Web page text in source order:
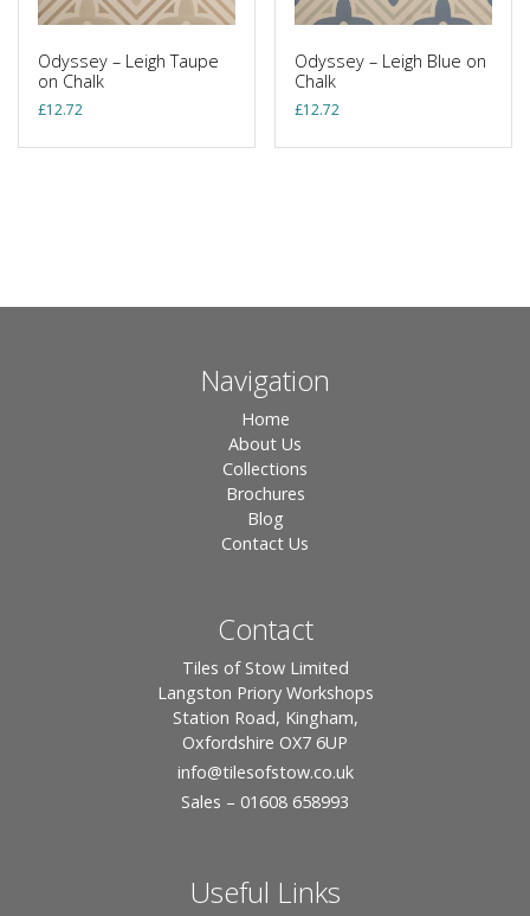
Odyssey – Leigh Taupe
on Chalk
£12.72
Odyssey – Leigh Blue on
Chalk
£12.72
Navigation
Home
About Us
Collections
Brochures
Blog
Contact Us
Contact
Tiles of Stow Limited
Langston Priory Workshops
Station Road, Kingham,
Oxfordshire OX7 6UP
info@tilesofstow.co.uk
Sales – 01608 658993
Useful Links